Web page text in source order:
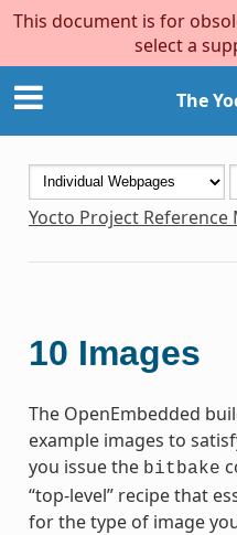
This document is for
select a
The
Yocto Project Reference
10 Images
The OpenEmbedded
example images to
you issue the bitbake
“top-level” recipe that
for the type of image